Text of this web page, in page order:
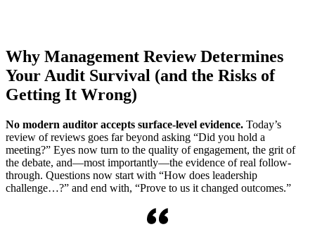
Why Management Review Determines
Your Audit Survival (and the Risks of
Getting It Wrong)
No modern auditor accepts surface-level evidence. Today’s
review of reviews goes far beyond asking “Did you hold a
meeting?” Eyes now turn to the quality of engagement, the grit of
the debate, and—most importantly—the evidence of real follow-
through. Questions now start with “How does leadership
challenge…?” and end with, “Prove to us it changed outcomes.”